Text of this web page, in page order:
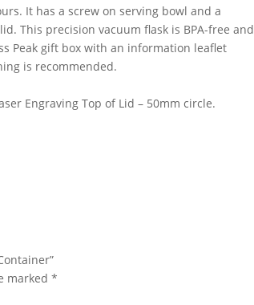
It has a screw on serving bowl and a
This precision vacuum flask is BPA-free and
Peak gift box with an information leaflet
is recommended.
Engraving Top of Lid – 50mm circle.
marked*